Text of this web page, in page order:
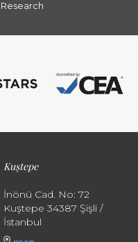
Research
Kuştepe
İnönü Cad. No: 72
Kuştepe 34387 Şişli /
İstanbul